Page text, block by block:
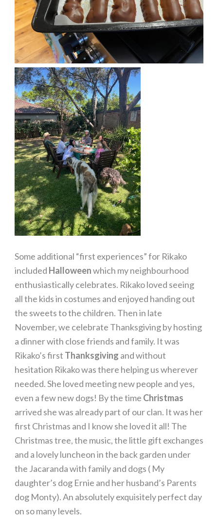
Some additional “first experiences” for Rikako
included Halloweenwhich my neighbourhood
enthusiastically celebrates. Rikako loved seeing
all the kids in costumes and enjoyed handing out
the sweets to the children. Then in late
November, we celebrate Thanksgiving by hosting
a dinner with close friends and family. It was
Rikako’s first Thanksgiving and without
hesitation Rikako was there helping us wherever
needed. She loved meeting new people and yes,
even a few new dogs! By the time Christmas
arrived she was already part of our clan. It was her
first Christmas and I know she loved it all! The
Christmas tree, the music, the little gift exchanges
and a lovely luncheon in the back garden under
the Jacaranda with family and dogs ( My
daughter’s dog Ernie and her husband’s Parents
dog Monty). An absolutely exquisitely perfect day
on so many levels.